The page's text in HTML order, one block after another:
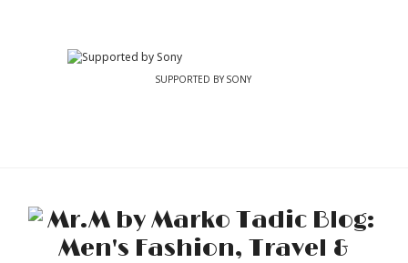
SUPPORTED BY SONY